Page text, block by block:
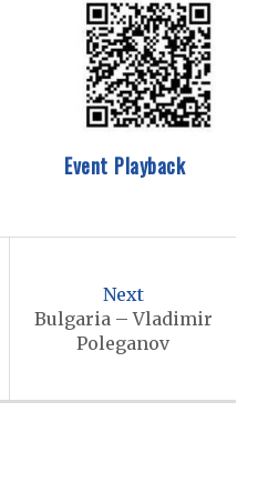
Event Playback
Next
Bulgaria – Vladimir
Poleganov